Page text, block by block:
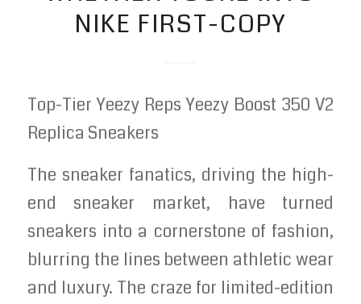
NIKE FIRST-COPY
Top-Tier Yeezy Reps Yeezy Boost 350 V2
Replica Sneakers
The sneaker fanatics, driving the high-
end sneaker market, have turned
sneakers into a cornerstone of fashion,
blurring the lines between athletic wear
and luxury. The craze for limited-edition